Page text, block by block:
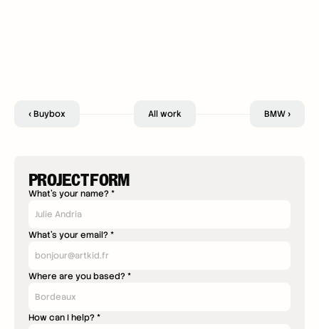
‹ Buybox All work BMW ›
PROJECT FORM
What's your name? *
What's your email? *
Where are you based? *
How can I help? *